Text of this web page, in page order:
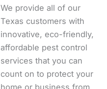
We provide all of our
Texas customers with
innovative, eco-friendly,
affordable pest control
services that you can
count on to protect your
home or business from